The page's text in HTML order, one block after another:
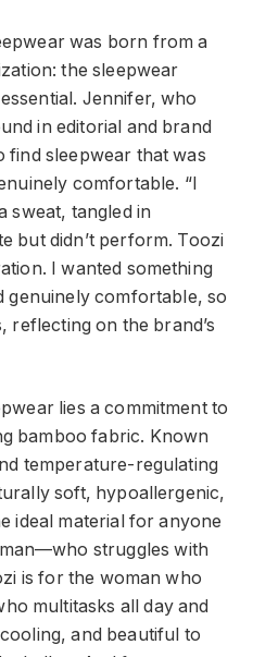
was born from a
the sleepwear
Jennifer, who
in editorial and brand
find sleepwear that was
comfortable. “I
sweat, tangled in
but didn’t perform. Toozi
I wanted something
genuinely comfortable, so
reflecting on the brand’s
lies a commitment to
bamboo fabric. Known
temperature-regulating
soft, hypoallergenic,
ideal material for anyone
struggles with
is for the woman who
multitasks all day and
and beautiful to